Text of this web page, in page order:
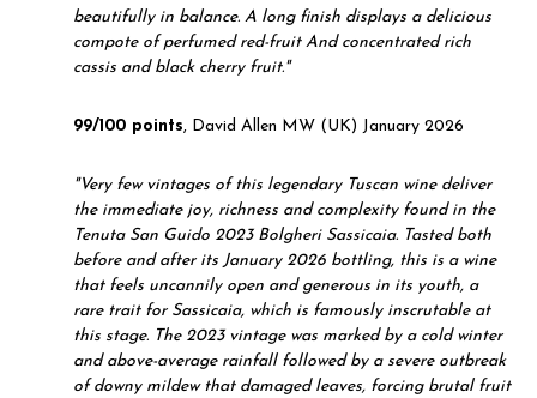
beautifully in balance. A long finish displays a delicious
compote of perfumed red-fruit And concentrated rich
cassis and black cherry fruit."
99/100 points, David Allen MW (UK) January 2026
"Very few vintages of this legendary Tuscan wine deliver
the immediate joy, richness and complexity found in the
Tenuta San Guido 2023 Bolgheri Sassicaia. Tasted both
before and after its January 2026 bottling, this is a wine
that feels uncannily open and generous in its youth, a
rare trait for Sassicaia, which is famously inscrutable at
this stage. The 2023 vintage was marked by a cold winter
and above-average rainfall followed by a severe outbreak
of downy mildew that damaged leaves, forcing brutal fruit